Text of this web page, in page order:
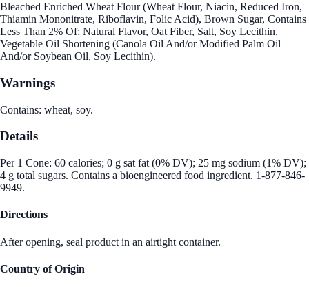
Bleached Enriched Wheat Flour (Wheat Flour, Niacin, Reduced Iron,
Thiamin Mononitrate, Riboflavin, Folic Acid), Brown Sugar, Contains
Less Than 2% Of: Natural Flavor, Oat Fiber, Salt, Soy Lecithin,
Vegetable Oil Shortening (Canola Oil And/or Modified Palm Oil
And/or Soybean Oil, Soy Lecithin).
Warnings
Contains: wheat, soy.
Details
Per 1 Cone: 60 calories; 0 g sat fat (0% DV); 25 mg sodium (1% DV);
4 g total sugars. Contains a bioengineered food ingredient. 1-877-846-
9949.
Directions
After opening, seal product in an airtight container.
Country of Origin